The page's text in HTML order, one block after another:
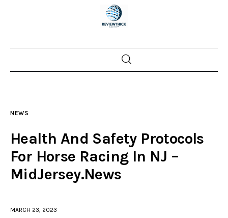
Home
Police investigations
Local incidents
NEWS
Health And Safety Protocols
For Horse Racing In NJ –
MidJersey.News
MARCH 23, 2023